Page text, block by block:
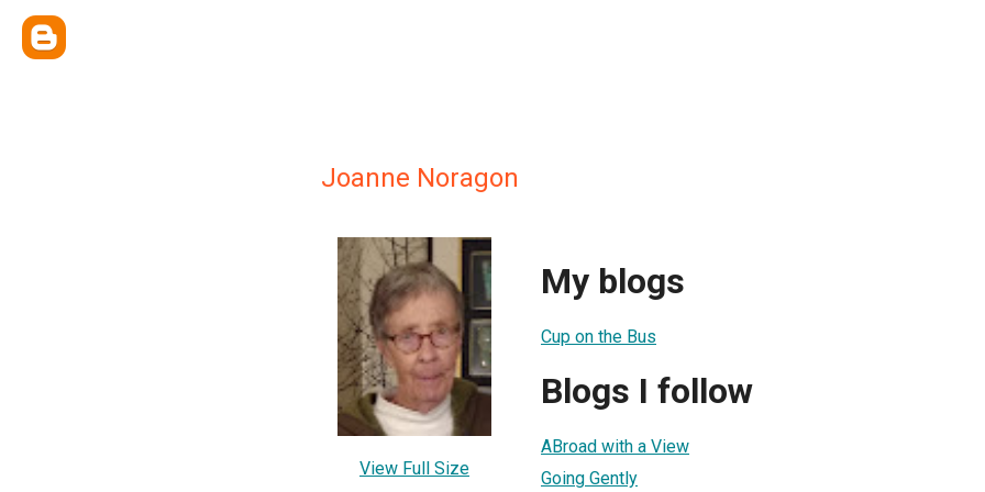
Joanne Noragon
View Full Size
My blogs
Cup on the Bus
Blogs I follow
ABroad with a View
Going Gently